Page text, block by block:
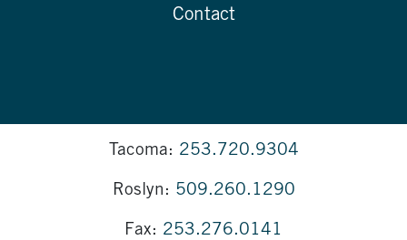
Contact
Tacoma: 253.720.9304
Roslyn: 509.260.1290
Fax: 253.276.0141